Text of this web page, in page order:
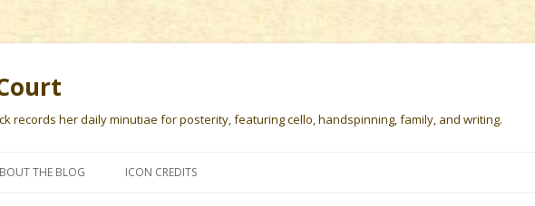
records her daily minutiae for posterity, featuring cello, handspinning, family, and writing.
THE BLOG ICON CREDITS